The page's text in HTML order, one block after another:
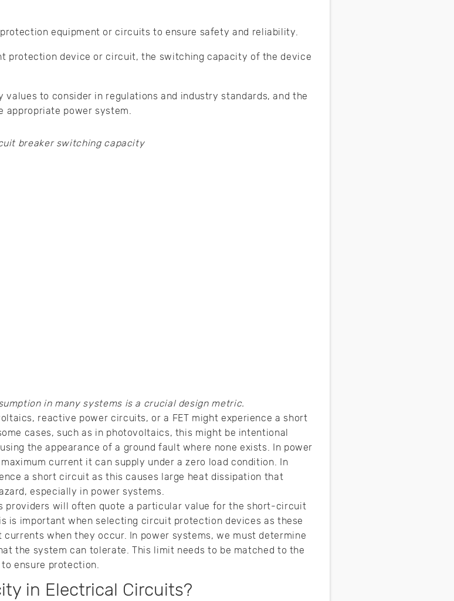
equipment or circuits to ensure safety and reliability.
protection device or circuit, the switching capacity of the device
to consider in regulations and industry standards, and the
appropriate power system.
in many systems is a crucial design metric.
reactive power circuits, or a FET might experience a short
cases, such as in photovoltaics, this might be intentional
the appearance of a ground fault where none exists. In power
current it can supply under a zero load condition. In
a short circuit as this causes large heat dissipation that
especially in power systems.
providers will often quote a particular value for the short-circuit
is important when selecting circuit protection devices as these
when they occur. In power systems, we must determine
the system can tolerate. This limit needs to be matched to the
ensure protection.
in Electrical Circuits?